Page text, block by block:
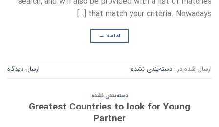
that match your criteria. Nowadays […]
ادامه →
ارسال شده در : دسته‌بندی نشده ارسال دیدگاه
دسته‌بندی نشده
Greatest Countries to look for Young
Partner